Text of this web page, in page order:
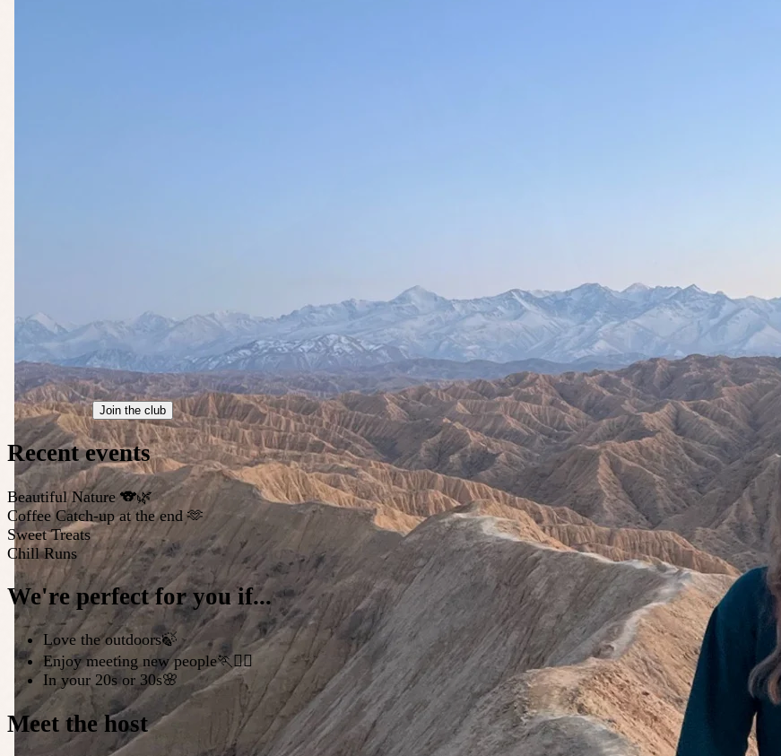
Join the club
Recent events
Beautiful Nature 🐨🌿
Coffee Catch-up at the end 🫶
Sweet Treats
Chill Runs
We're perfect for you if...
Love the outdoors🍃
Enjoy meeting new people🏃🏃‍♀️
In your 20s or 30s🌸
Meet the host